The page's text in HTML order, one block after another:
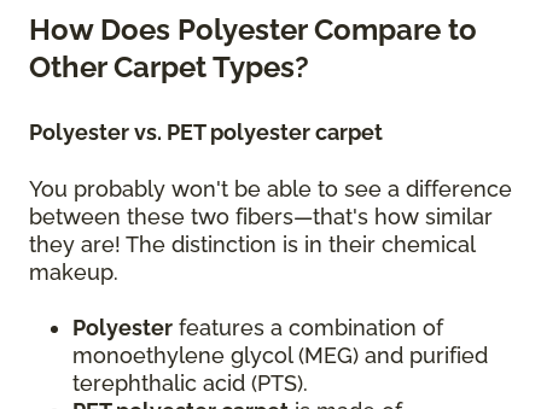
How Does Polyester Compare to
Other Carpet Types?
Polyester vs. PET polyester carpet
You probably won't be able to see a difference
between these two fibers—that's how similar
they are! The distinction is in their chemical
makeup.
Polyester features a combination of
monoethylene glycol (MEG) and purified
terephthalic acid (PTS).